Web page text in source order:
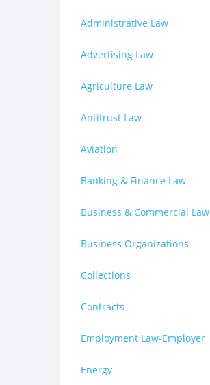
Administrative Law
Advertising Law
Agriculture Law
Antitrust Law
Aviation
Banking & Finance Law
Business & Commercial Law
Business Organizations
Collections
Contracts
Employment Law-Employer
Energy